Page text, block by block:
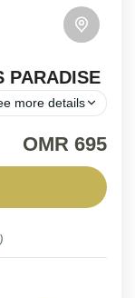
PARADISE
more details
Adventure.
Dhofar’s
region’s
OMR 695